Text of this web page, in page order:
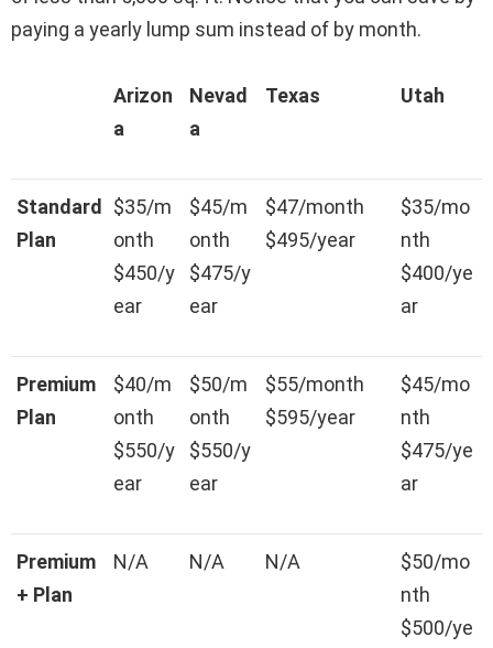
paying a yearly lump sum instead of by month.
Arizon
a
Nevad
a
Texas Utah
Standard
Plan
$35/m
onth
$450/y
ear
$45/m
onth
$475/y
ear
$47/month
$495/year
$35/mo
nth
$400/ye
ar
Premium
Plan
$40/m
onth
$550/y
ear
$50/m
onth
$550/y
ear
$55/month
$595/year
$45/mo
nth
$475/ye
ar
Premium
+ Plan
N/A N/A N/A
$50/mo
nth
$500/ye